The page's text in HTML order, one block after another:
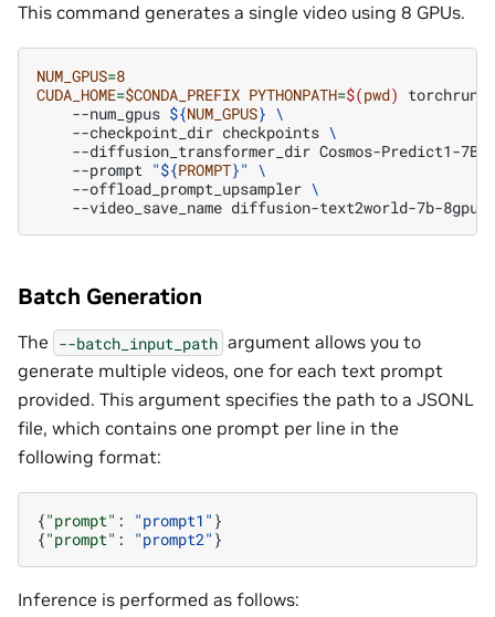
This command generates a single video using 8 GPUs.
NUM_GPUS=8
CUDA_HOME=$CONDA_PREFIX PYTHONPATH=$(pwd) torchrun
--num_gpus ${NUM_GPUS} \
--checkpoint_dir checkpoints \
--diffusion_transformer_dir Cosmos-Predict1-7B-
--prompt "${PROMPT}" \
--offload_prompt_upsampler \
--video_save_name
Batch Generation
The --batch_input_path argument allows you to
generate multiple videos, one for each text prompt
provided. This argument specifies the path to a JSONL
file, which contains one prompt per line in the
following format:
{"prompt" : "prompt1" }
{"prompt" : "prompt2" }
Inference is performed as follows: